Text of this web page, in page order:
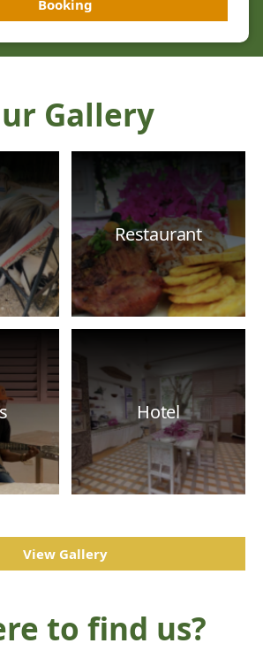
Booking
Gallery
Restaurant
Hotel
View Gallery
to find us?